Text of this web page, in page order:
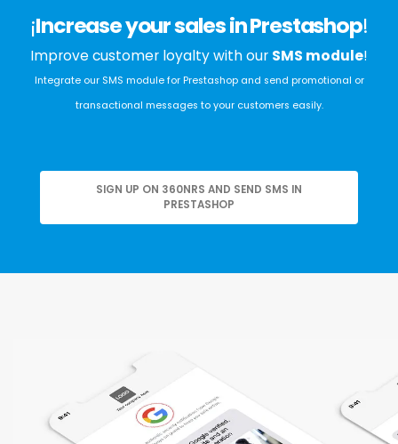
¡Increase your sales in Prestashop!
Improve customer loyalty with our SMS module!
Integrate our SMS module for Prestashop and send promotional or
transactional messages to your customers easily.
SIGN UP ON 360NRS AND SEND SMS IN
PRESTASHOP